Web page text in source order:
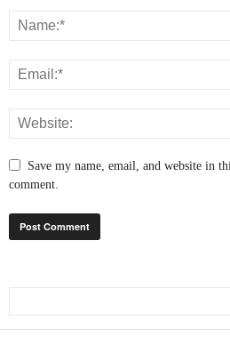
Save my name, email, and website in
comment.